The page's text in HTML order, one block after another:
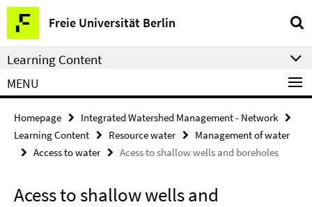
Springe
direkt
zu
Inhalt
Freie Universität Berlin
Service
Navigation
Learning Content
MENU
Homepage
Integrated Watershed Management - Network
Learning Content
Resource water
Management of water
Access to water
Acess to shallow wells and boreholes
Acess to shallow wells and